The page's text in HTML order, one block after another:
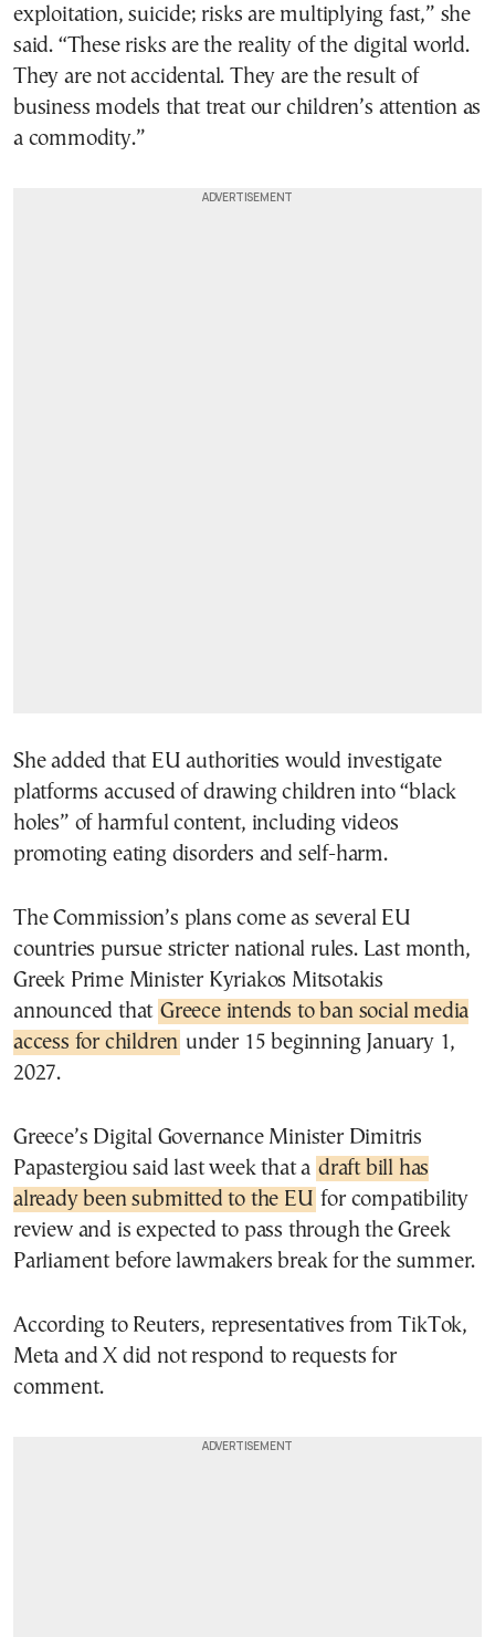
exploitation, suicide; risks are multiplying fast,” she
said. “These risks are the reality of the digital world.
They are not accidental. They are the result of
business models that treat our children’s attention as
a commodity.”
She added that EU authorities would investigate
platforms accused of drawing children into “black
holes” of harmful content, including videos
promoting eating disorders and self-harm.
The Commission’s plans come as several EU
countries pursue stricter national rules. Last month,
Greek Prime Minister Kyriakos Mitsotakis
announced that Greece intends to ban social media
access for children under 15 beginning January 1,
2027.
Greece’s Digital Governance Minister Dimitris
Papastergiou said last week that a draft bill has
already been submitted to the EU for compatibility
review and is expected to pass through the Greek
Parliament before lawmakers break for the summer.
According to Reuters, representatives from TikTok,
Meta and X did not respond to requests for
comment.